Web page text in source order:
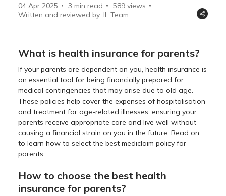
04 Apr 2025 3 min read 589 views
Written and reviewed by: IL Team
What is health insurance for parents?
If your parents are dependent on you, health insurance is
an essential tool for being financially prepared for
medical contingencies that may arise due to old age.
These policies help cover the expenses of hospitalisation
and treatment for age-related illnesses, ensuring your
parents receive appropriate care and live well without
causing a financial strain on you in the future. Read on
to learn how to select the best mediclaim policy for
parents.
How to choose the best health
insurance for parents?